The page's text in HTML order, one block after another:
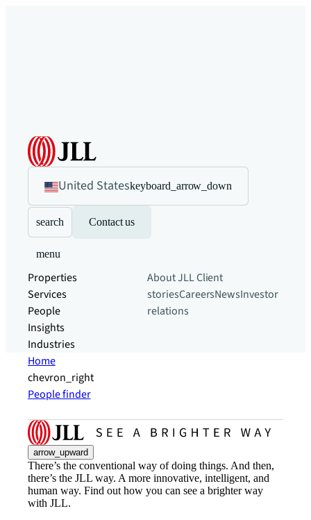
United Stateskeyboard_arrow_down
search Contact us
menu
Properties
Services
People
Insights
Industries
About JLLClient
storiesCareersNewsInvestor
relations
Home
chevron_right
People finder
arrow_upward
There’s the conventional way of doing things. And then,
there’s the JLL way. A more innovative, intelligent, and
human way. Find out how you can see a brighter way
with JLL.